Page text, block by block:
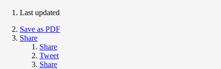
Last updated
Save as PDF
Share
Share
Tweet
Share